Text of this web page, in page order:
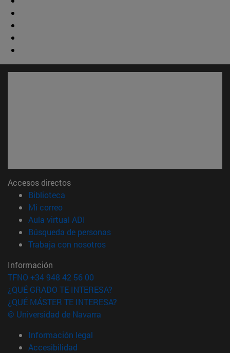
Accesos directos
Biblioteca
Mi correo(abre en nueva ventana)
Aula virtual ADI
Búsqueda de personas(abre en nueva ventana)
Trabaja con nosotros(abre en nueva ventana)
Información
TFNO +34 948 42 56 00
¿QUÉ GRADO TE INTERESA?
¿QUÉ MÁSTER TE INTERESA?
© Universidad de Navarra
Información legal
Accesibilidad